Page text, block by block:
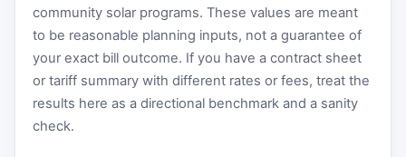
community solar programs. These values are meant
to be reasonable planning inputs, not a guarantee of
your exact bill outcome. If you have a contract sheet
or tariff summary with different rates or fees, treat the
results here as a directional benchmark and a sanity
check.